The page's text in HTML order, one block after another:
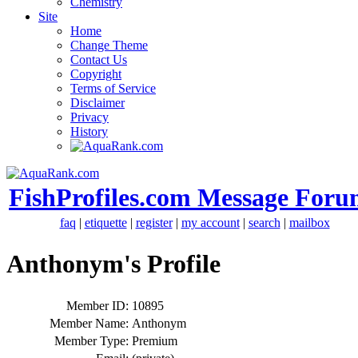
Site
Home
Change Theme
Contact Us
Copyright
Terms of Service
Disclaimer
Privacy
History
FishProfiles.com Message
faq | etiquette| register| my account| search | mailbox
Anthonym's Profile
Member ID: 10895
Member Name: Anthonym
Member Type: Premium